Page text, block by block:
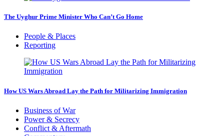
The Uyghur Prime Minister Who Can’t Go Home
People & Places
Reporting
How US Wars Abroad Lay the Path for Militarizing Immigration
Business of War
Power & Secrecy
Conflict & Aftermath